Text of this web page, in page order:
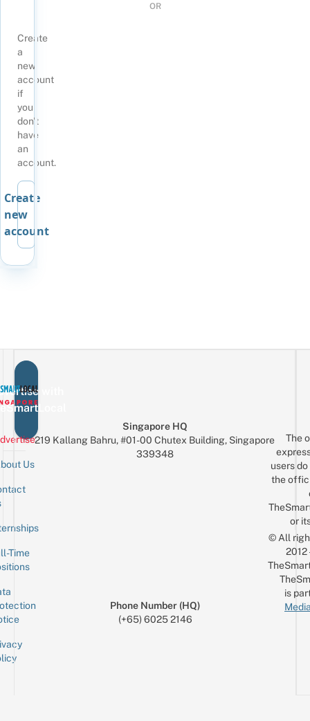
OR
Create
a
new
account
if
you
don't
have
an
account.
Create
new
account
with
Us
Time
Singapore HQ
219 Kallang Bahru, #01-00 Chutex Building, Singapore
339348
Phone Number (HQ)
(+65) 6025 2146
The
users
the
or
© All
is